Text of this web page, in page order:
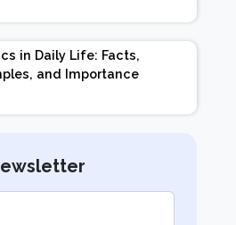
in Daily Life: Facts,
and Importance